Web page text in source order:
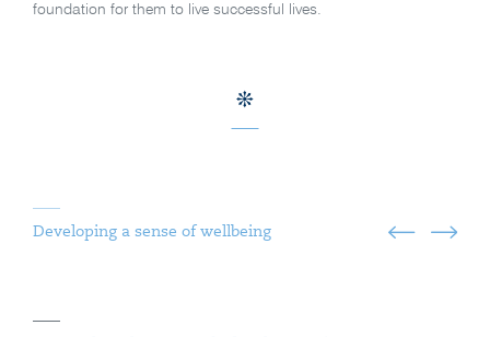
foundation for them to live successful lives.
Developing a sense of wellbeing